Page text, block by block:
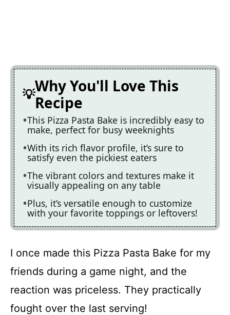
Why You'll Love This
Recipe
This Pizza Pasta Bake is incredibly easy to
make, perfect for busy weeknights
With its rich flavor profile, it’s sure to
satisfy even the pickiest eaters
The vibrant colors and textures make it
visually appealing on any table
Plus, it’s versatile enough to customize
with your favorite toppings or leftovers!
I once made this Pizza Pasta Bake for my
friends during a game night, and the
reaction was priceless. They practically
fought over the last serving!